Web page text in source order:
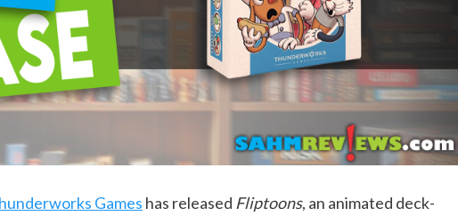
Games has released Fliptoons, an animated deck-